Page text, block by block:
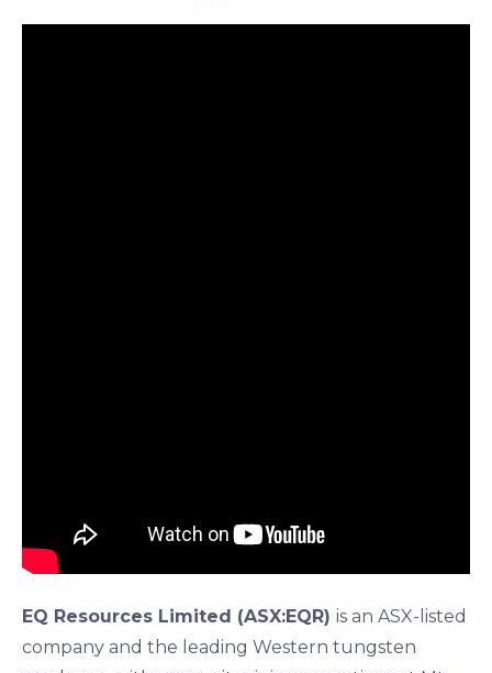
EQ Resources Limited (ASX:EQR) is an ASX-listed
company and the leading Western tungsten